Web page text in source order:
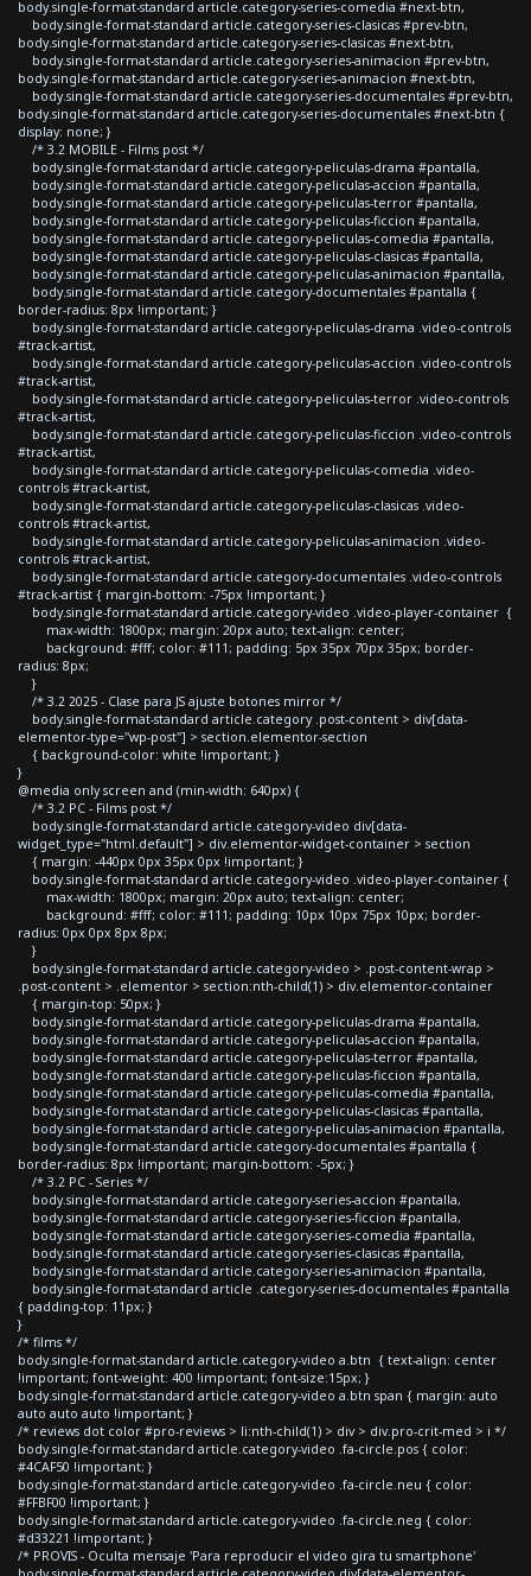
body.single-format-standard article.category-series-comedia #next-btn,
body.single-format-standard article.category-series-clasicas #prev-btn,
body.single-format-standard article.category-series-clasicas #next-btn,
body.single-format-standard article.category-series-animacion #prev-btn,
body.single-format-standard article.category-series-animacion #next-btn,
body.single-format-standard article.category-series-documentales #prev-btn,
body.single-format-standard article.category-series-documentales #next-btn {
display: none; }
/* 3.2 MOBILE - Films post */
body.single-format-standard article.category-peliculas-drama #pantalla,
body.single-format-standard article.category-peliculas-accion #pantalla,
body.single-format-standard article.category-peliculas-terror #pantalla,
body.single-format-standard article.category-peliculas-ficcion #pantalla,
body.single-format-standard article.category-peliculas-comedia #pantalla,
body.single-format-standard article.category-peliculas-clasicas #pantalla,
body.single-format-standard article.category-peliculas-animacion #pantalla,
body.single-format-standard article.category-documentales #pantalla {
border-radius: 8px !important; }
body.single-format-standard article.category-peliculas-drama .video-controls
#track-artist,
body.single-format-standard article.category-peliculas-accion .video-controls
#track-artist,
body.single-format-standard article.category-peliculas-terror .video-controls
#track-artist,
body.single-format-standard article.category-peliculas-ficcion .video-controls
#track-artist,
body.single-format-standard article.category-peliculas-comedia .video-
controls #track-artist,
body.single-format-standard article.category-peliculas-clasicas .video-
controls #track-artist,
body.single-format-standard article.category-peliculas-animacion .video-
controls #track-artist,
body.single-format-standard article.category-documentales .video-controls
#track-artist { margin-bottom: -75px !important; }
body.single-format-standard article.category-video .video-player-container {
max-width: 1800px; margin: 20px auto; text-align: center;
background: #fff; color: #111; padding: 5px 35px 70px 35px; border-
radius: 8px;
}
/* 3.2 2025 - Clase para JS ajuste botones mirror */
body.single-format-standard article.category .post-content > div[data-
elementor-type="wp-post"] > section.elementor-section
{ background-color: white !important; }
}
@media only screen and (min-width: 640px) {
/* 3.2 PC - Films post */
body.single-format-standard article.category-video div[data-
widget_type="html.default"] > div.elementor-widget-container > section
{ margin: -440px 0px 35px 0px !important; }
body.single-format-standard article.category-video .video-player-container {
max-width: 1800px; margin: 20px auto; text-align: center;
background: #fff; color: #111; padding: 10px 10px 75px 10px; border-
radius: 0px 0px 8px 8px;
}
body.single-format-standard article.category-video > .post-content-wrap >
.post-content > .elementor > section:nth-child(1) > div.elementor-container
{ margin-top: 50px; }
body.single-format-standard article.category-peliculas-drama #pantalla,
body.single-format-standard article.category-peliculas-accion #pantalla,
body.single-format-standard article.category-peliculas-terror #pantalla,
body.single-format-standard article.category-peliculas-ficcion #pantalla,
body.single-format-standard article.category-peliculas-comedia #pantalla,
body.single-format-standard article.category-peliculas-clasicas #pantalla,
body.single-format-standard article.category-peliculas-animacion #pantalla,
body.single-format-standard article.category-documentales #pantalla {
border-radius: 8px !important; margin-bottom: -5px; }
/* 3.2 PC - Series */
body.single-format-standard article.category-series-accion #pantalla,
body.single-format-standard article.category-series-ficcion #pantalla,
body.single-format-standard article.category-series-comedia #pantalla,
body.single-format-standard article.category-series-clasicas #pantalla,
body.single-format-standard article.category-series-animacion #pantalla,
body.single-format-standard article .category-series-documentales #pantalla
{ padding-top: 11px; }
}
/* films */
body.single-format-standard article.category-video a.btn { text-align: center
!important; font-weight: 400 !important; font-size:15px; }
body.single-format-standard article.category-video a.btn span { margin: auto
auto auto auto !important; }
/* reviews dot color #pro-reviews > li:nth-child(1) > div > div.pro-crit-med > i */
body.single-format-standard article.category-video .fa-circle.pos { color:
#4CAF50 !important; }
body.single-format-standard article.category-video .fa-circle.neu { color:
#FFBF00 !important; }
body.single-format-standard article.category-video .fa-circle.neg { color:
#d33221 !important; }
/* PROVIS - Oculta mensaje 'Para reproducir el video gira tu smartphone'